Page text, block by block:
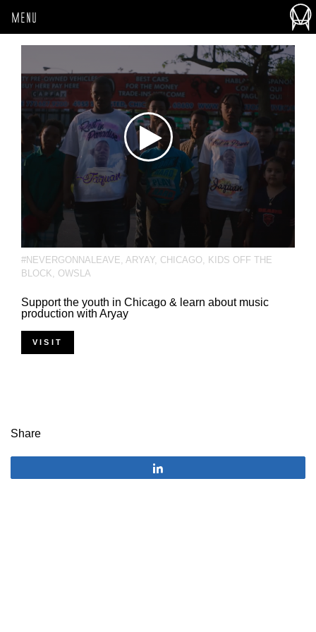
MENU
#NEVERGONNALEAVE ARYAY, CHICAGO
KIDS OFF THE
BLOCK
OWSLA
Support the youth in Chicago & learn about music
production with Aryay
VISIT
Share